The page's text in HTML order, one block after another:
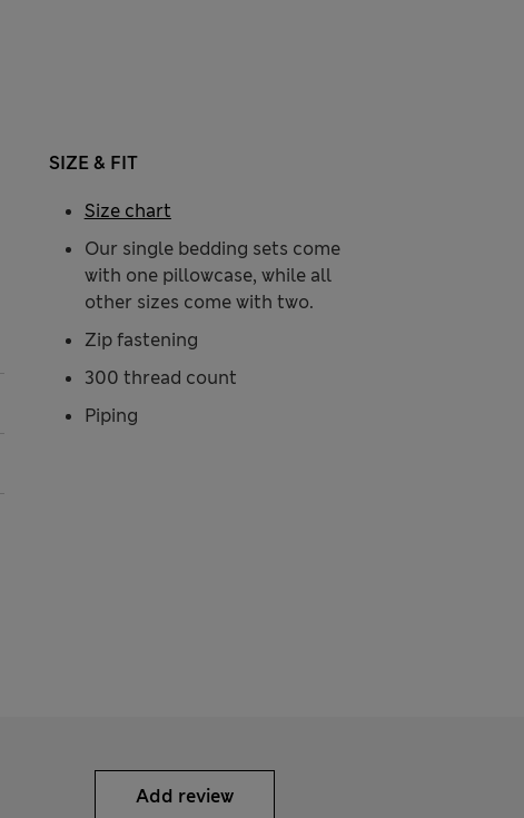
SIZE & FIT
Our single bedding sets come
with one pillowcase, while all
other sizes come with two.
Zip fastening
300 thread count
Piping
Size chart
Add review